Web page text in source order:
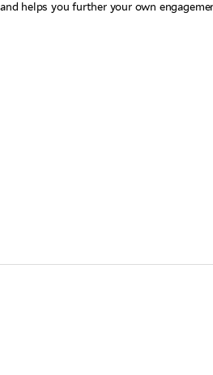
helps you further your own